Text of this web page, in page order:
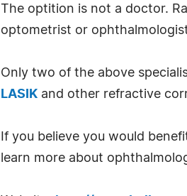
The optition is not a doctor.
optometrist or
Only two of the above
LASIK and other refractive
If you believe you would
learn more about